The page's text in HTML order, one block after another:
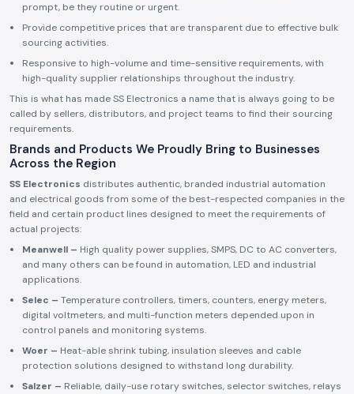
prompt, be they routine or urgent.
Provide competitive prices that are transparent due to effective bulk
sourcing activities.
Responsive to high-volume and time-sensitive requirements, with
high-quality supplier relationships throughout the industry.
This is what has made SS Electronics a name that is always going to be
called by sellers, distributors, and project teams to find their sourcing
requirements.
Brands and Products We Proudly Bring to Businesses
Across the Region
SS Electronics distributes authentic, branded industrial automation
and electrical goods from some of the best-respected companies in the
field and certain product lines designed to meet the requirements of
actual projects:
Meanwell – High quality power supplies, SMPS, DC to AC converters,
and many others can be found in automation, LED and industrial
applications.
Selec – Temperature controllers, timers, counters, energy meters,
digital voltmeters, and multi-function meters depended upon in
control panels and monitoring systems.
Woer – Heat-able shrink tubing, insulation sleeves and cable
protection solutions designed to withstand long durability.
Salzer – Reliable, daily-use rotary switches, selector switches, relays